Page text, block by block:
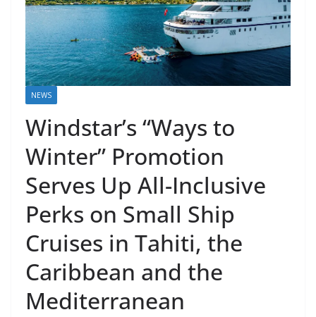
NEWS
Windstar’s “Ways to
Winter” Promotion
Serves Up All-Inclusive
Perks on Small Ship
Cruises in Tahiti, the
Caribbean and the
Mediterranean